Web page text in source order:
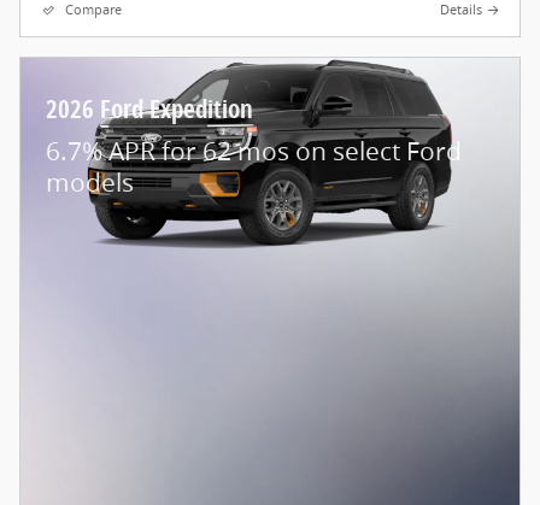
Compare Details
2026 Ford Expedition
6.7% APR for 62 mos on select Ford
models